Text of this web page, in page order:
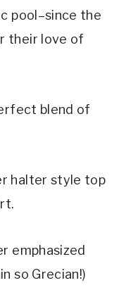
pool–since the
their love of
blend of
halter style top
emphasized
so Grecian!)